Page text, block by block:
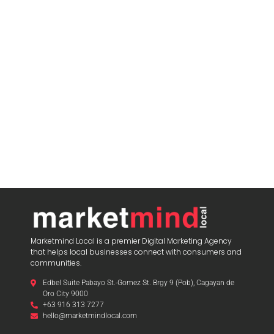
Marketmind Local is a premier Digital Marketing Agency
that helps local businesses connect with consumers and
communities.
Edbel Suite Pabayo St.-Gomez St. Brgy 9 (Pob), Cagayan de
Oro City 9000
+63 916 313 7277
hello@marketmindlocal.com